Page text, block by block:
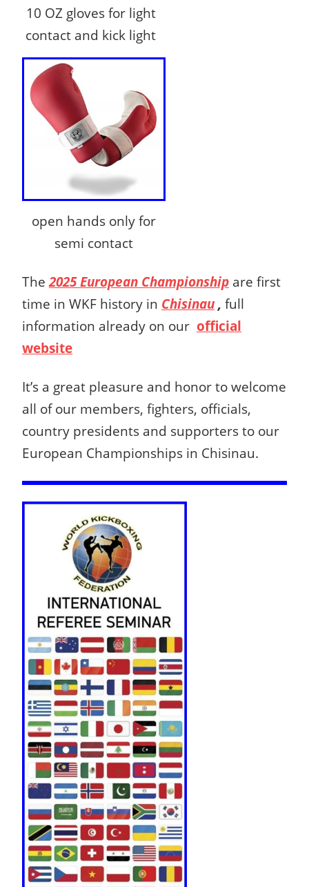
10 OZ gloves for light
contact and kick light
open hands only for
semi contact
The2025 European Championship are first
time in WKF history in Chisinau , full
information already on our official
website
It’s a great pleasure and honor to welcome
all of our members, fighters, officials,
country presidents and supporters to our
European Championships in Chisinau.